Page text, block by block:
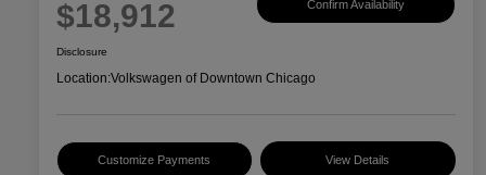
$18,912 Confirm Availability
Disclosure
Location:Volkswagen of Downtown Chicago
Customize Payments View Details